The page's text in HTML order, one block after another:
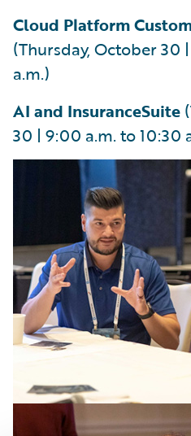
Cloud Platform
(Thursday, October 30
a.m.)
AI and InsuranceSuite
30 | 9:00 a.m. to 10:30